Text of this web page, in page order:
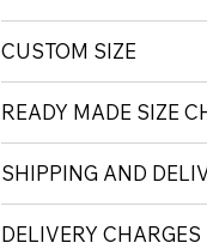
CUSTOM SIZE
READY MADE SIZE
SHIPPING AND
DELIVERY CHARGES